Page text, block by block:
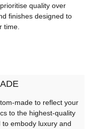
quality over
finishes designed to
time.
made to reflect your
to the highest-quality
embody luxury and